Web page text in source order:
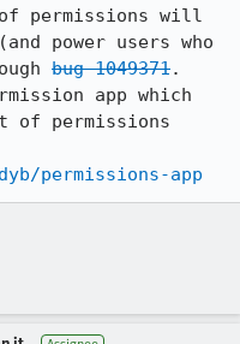
permissions will
power users who
bug 1049371.
app which
of permissions
permissions-app